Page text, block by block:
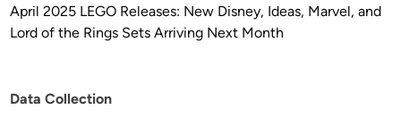
April 2025 LEGO Releases: New Disney, Ideas, Marvel, and
Lord of the Rings Sets Arriving Next Month
Data Collection